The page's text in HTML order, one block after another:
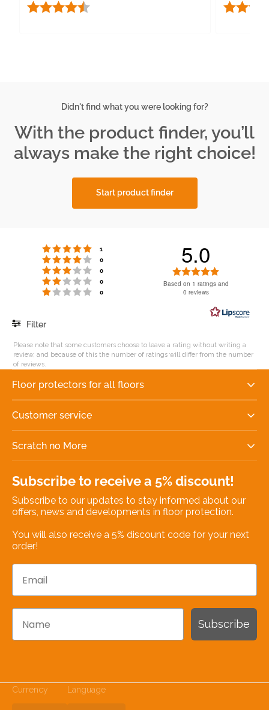
Rating: Rating:
Didn't find what you were looking for?
With the product finder, you’ll
always make the right choice!
Start product finder
Rating 5 out of 5 stars
1
Rating 4 out of 5 stars
0
Rating 3 out of 5 stars
0
Rating 2 out of 5 stars
0
Rating 1 out of 5 stars
0
5.0
5.0
of
Based on 1 ratings and
0 reviews
Filter
Rating Images
Please note that some customers choose to leave a rating without writing a
review, and because of this the number of ratings will differ from the number
of reviews.
Floor protectors for all floors
Customer service
Scratch no More
Subscribe to receive a 5% discount!
Subscribe to our updates to stay informed about our
offers, news and developments in floor protection.
You will also receive a 5% discount code for your next
order!
Subscribe
Currency Language